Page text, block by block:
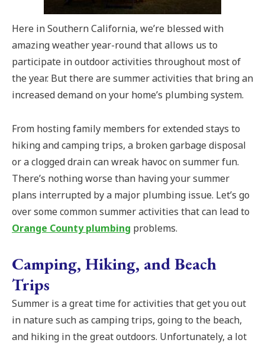
Here in Southern California, we’re blessed with
amazing weather year-round that allows us to
participate in outdoor activities throughout most of
the year. But there are summer activities that bring an
increased demand on your home’s plumbing system.
From hosting family members for extended stays to
hiking and camping trips, a broken garbage disposal
or a clogged drain can wreak havoc on summer fun.
There’s nothing worse than having your summer
plans interrupted by a major plumbing issue. Let’s go
over some common summer activities that can lead to
Orange County plumbing problems.
Camping, Hiking, and Beach
Trips
Summer is a great time for activities that get you out
in nature such as camping trips, going to the beach,
and hiking in the great outdoors. Unfortunately, a lot